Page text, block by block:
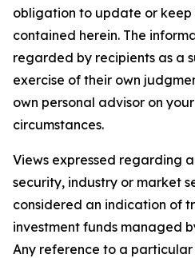
obligation to update or
contained herein. The
regarded by recipients as a
exercise of their own
own personal advisor on
circumstances.
Views expressed regarding
security, industry or market
considered an indication of
investment funds managed
Any reference to a